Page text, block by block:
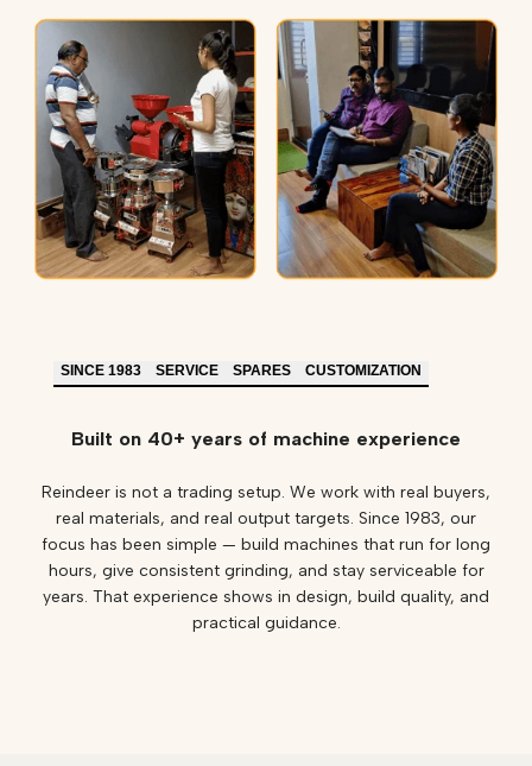
SINCE 1983 SERVICE SPARES CUSTOMIZATION
Built on 40+ years of machine experience
Reindeer is not a trading setup. We work with real buyers,
real materials, and real output targets. Since 1983, our
focus has been simple — build machines that run for long
hours, give consistent grinding, and stay serviceable for
years. That experience shows in design, build quality, and
practical guidance.